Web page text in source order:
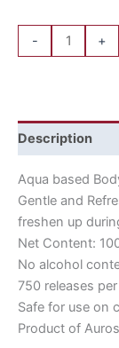
- +
Description
Aqua based
Gentle and
freshen up
Net Content:
No alcohol
750 releases
Safe for use on
Product of